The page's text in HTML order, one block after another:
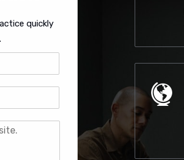
quickly